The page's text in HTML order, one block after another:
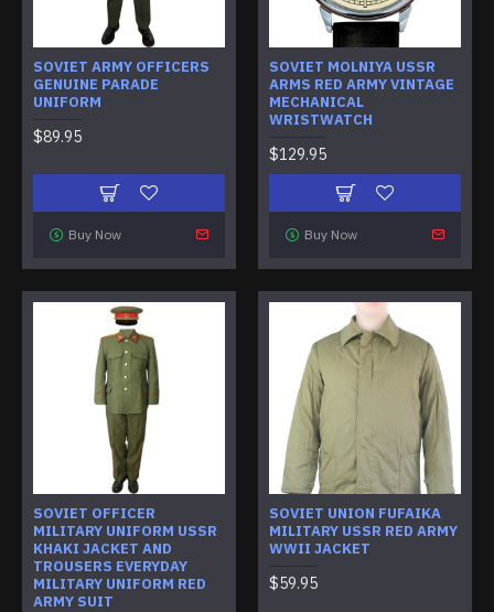
SOVIET ARMY OFFICERS
GENUINE PARADE
UNIFORM
$89.95
Buy Now
SOVIET MOLNIYA USSR
ARMS RED ARMY VINTAGE
MECHANICAL
WRISTWATCH
$129.95
Buy Now
SOVIET OFFICER
MILITARY UNIFORM USSR
KHAKI JACKET AND
TROUSERS EVERYDAY
MILITARY UNIFORM RED
ARMY SUIT
SOVIET UNION FUFAIKA
MILITARY USSR RED ARMY
WWII JACKET
$59.95